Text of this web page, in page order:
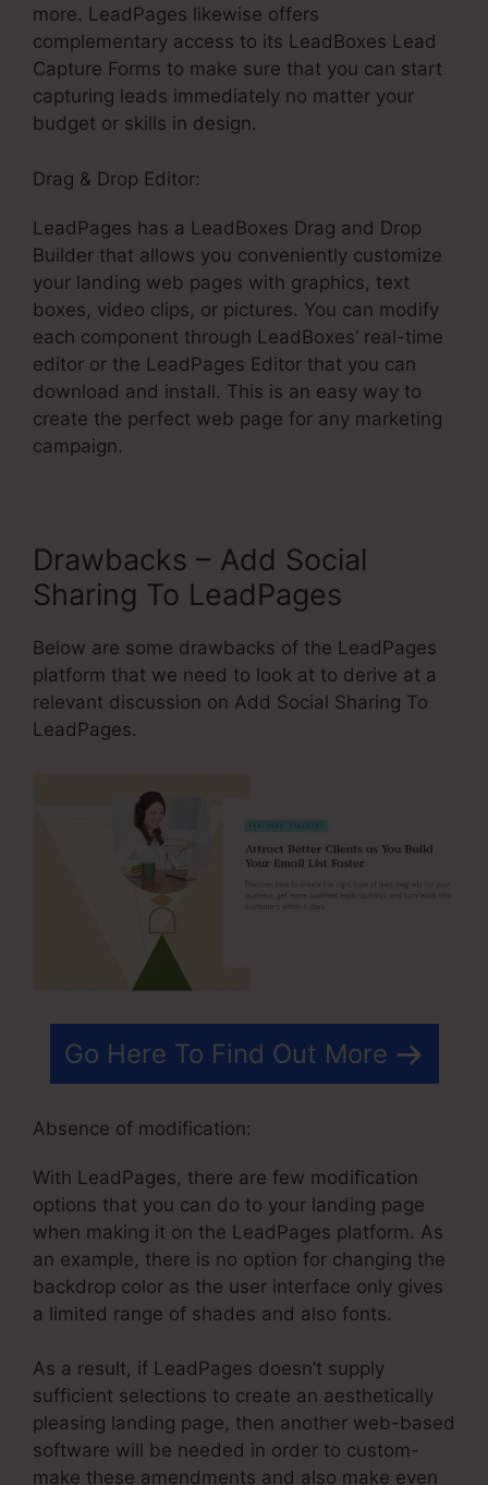
more. LeadPages likewise offers
complementary access to its LeadBoxes Lead
Capture Forms to make sure that you can start
capturing leads immediately no matter your
budget or skills in design.
Drag & Drop Editor:
LeadPages has a LeadBoxes Drag and Drop
Builder that allows you conveniently customize
your landing web pages with graphics, text
boxes, video clips, or pictures. You can modify
each component through LeadBoxes’ real-time
editor or the LeadPages Editor that you can
download and install. This is an easy way to
create the perfect web page for any marketing
campaign.
Drawbacks – Add Social
Sharing To LeadPages
Below are some drawbacks of the LeadPages
platform that we need to look at to derive at a
relevant discussion on Add Social Sharing To
LeadPages.
Go Here To Find Out More
Absence of modification:
With LeadPages, there are few modification
options that you can do to your landing page
when making it on the LeadPages platform. As
an example, there is no option for changing the
backdrop color as the user interface only gives
a limited range of shades and also fonts.
As a result, if LeadPages doesn’t supply
sufficient selections to create an aesthetically
pleasing landing page, then another web-based
software will be needed in order to custom-
make these amendments and also make even